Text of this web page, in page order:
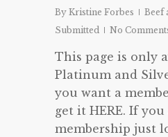
By Kristine Forbes Beef
Submitted
No
This page is only
Platinum and
you want a
get it HERE. If
membership just